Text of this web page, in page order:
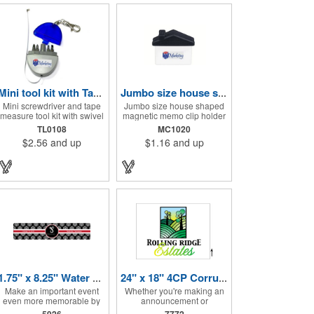
Mini tool kit with Tape Measure and Keychain
Mini screwdriver and tape
measure tool kit with swivel
key ring. Solid ABS
construction with Phillips
and two slotted
retractable 39" metal tape.
Large imprint area. Ideal for
transportation, travel,
TL0108
$2.56 and up
Jumbo size house shape memo clip
Jumbo size house shaped
magnetic memo clip holder
with strong grip. High
intensity magnet secures to
refrigerators and file
power clips bags and paper.
Heavy duty spring loaded
hinge. Great for real estate,
home and office use. Prop
65 compliant.
MC1020
$1.16 and up
1.75" x 8.25" Water Bottle Labels
Make an important event
even more memorable by
investing in these water
24" x 18" 4CP Corrugated Sign
Whether you're making an
announcement or
promoting your business,